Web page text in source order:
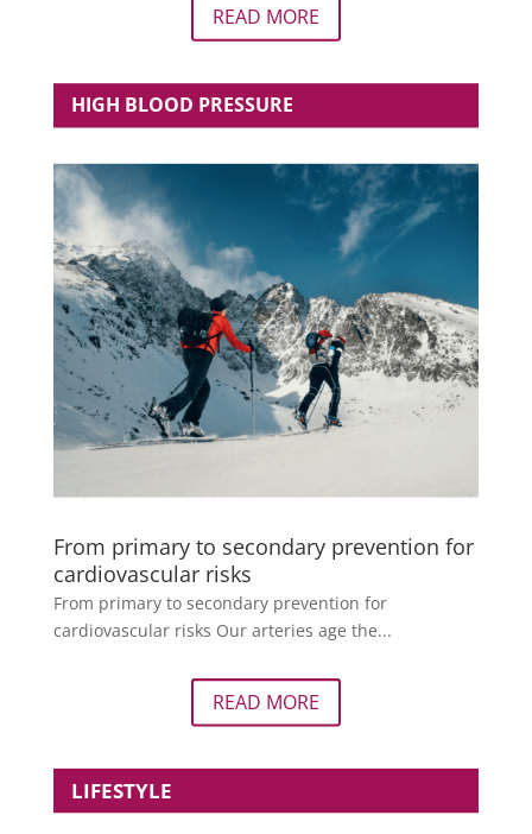
READ MORE
HIGH BLOOD PRESSURE
From primary to secondary prevention for
cardiovascular risks
From primary to secondary prevention for
cardiovascular risks Our arteries age the...
READ MORE
LIFESTYLE